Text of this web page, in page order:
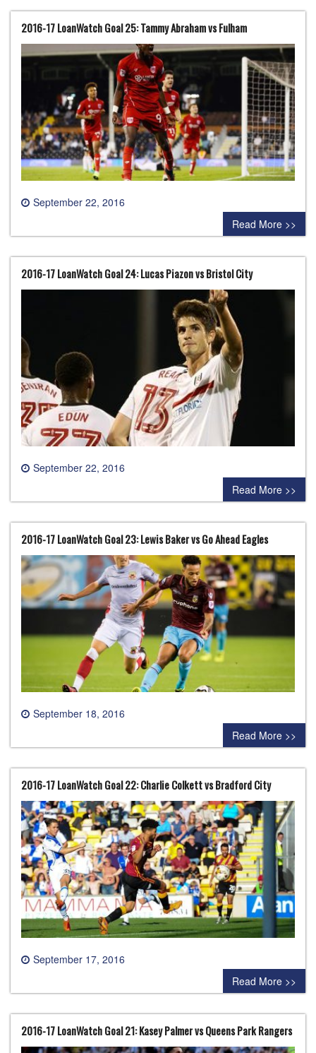
2016-17 LoanWatch Goal 25: Tammy Abraham vs Fulham
September 22, 2016
0 comment
Read More >>
2016-17 LoanWatch Goal 24: Lucas Piazon vs Bristol City
September 22, 2016
0 comment
Read More >>
2016-17 LoanWatch Goal 23: Lewis Baker vs Go Ahead Eagles
September 18, 2016
0 comment
Read More >>
2016-17 LoanWatch Goal 22: Charlie Colkett vs Bradford City
September 17, 2016
0 comment
Read More >>
2016-17 LoanWatch Goal 21: Kasey Palmer vs Queens Park Rangers